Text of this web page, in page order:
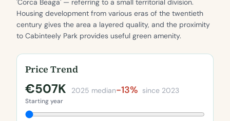
'Corca Beaga' — referring to a small territorial division.
Housing development from various eras of the twentieth
century gives the area a layered quality, and the proximity
to Cabinteely Park provides useful green amenity.
Price Trend
€507K 2025 median-13% since 2023
Starting year